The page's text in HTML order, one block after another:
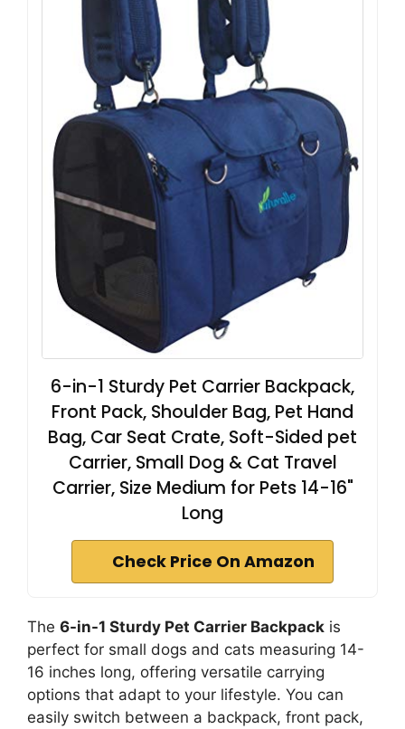
6-in-1 Sturdy Pet Carrier Backpack,
Front Pack, Shoulder Bag, Pet Hand
Bag, Car Seat Crate, Soft-Sided pet
Carrier, Small Dog & Cat Travel
Carrier, Size Medium for Pets 14-16"
Long
Check Price On Amazon
The 6-in-1 Sturdy Pet Carrier Backpack is
perfect for small dogs and cats measuring 14-
16 inches long, offering versatile carrying
options that adapt to your lifestyle. You can
easily switch between a backpack, front pack,